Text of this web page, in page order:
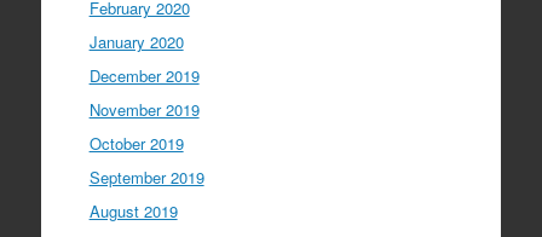
February 2020
January 2020
December 2019
November 2019
October 2019
September 2019
August 2019